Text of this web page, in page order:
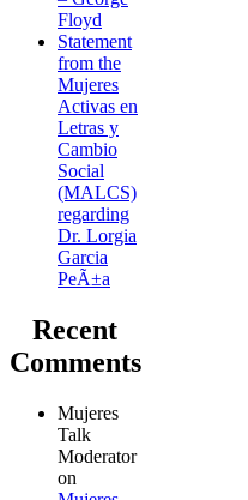
Floyd
Statement
from the
Mujeres
Activas en
Letras y
Cambio
Social
(MALCS)
regarding
Dr. Lorgia
Garcia
PeÃ±a
Recent
Comments
Mujeres
Talk
Moderator
on